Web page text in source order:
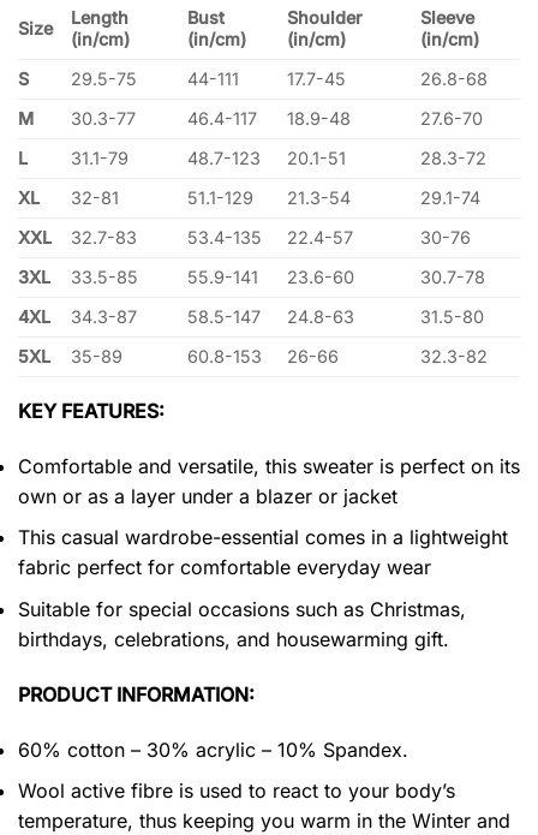
Size
Length
(in/cm)
Bust
(in/cm)
Shoulder
(in/cm)
Sleeve
(in/cm)
S
29.5-75 44-111 17.7-45
26.8-68
M
30.3-77 46.4-117 18.9-48
27.6-70
L
31.1-79 48.7-123 20.1-51
28.3-72
XL
32-81 51.1-129 21.3-54
29.1-74
XXL
32.7-83 53.4-135 22.4-57
30-76
3XL
33.5-85 55.9-141 23.6-60
30.7-78
4XL
34.3-87 58.5-147 24.8-63
31.5-80
5XL
35-89 60.8-153 26-66 32.3-82
KEY FEATURES:
Comfortable and versatile, this sweater is perfect on its
own or as a layer under a blazer or jacket
This casual wardrobe-essential comes in a lightweight
fabric perfect for comfortable everyday wear
Suitable for special occasions such as Christmas,
birthdays, celebrations, and housewarming gift.
PRODUCT INFORMATION:
60% cotton – 30% acrylic – 10% Spandex.
Wool active fibre is used to react to your body’s
temperature, thus keeping you warm in the Winter and